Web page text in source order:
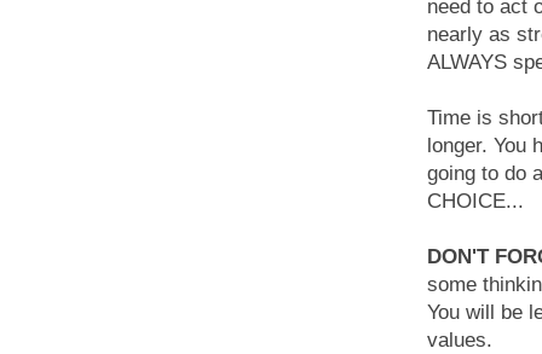
need to act
nearly as
ALWAYS
Time is
longer. You
going to do
CHOICE...
DON'T
some
You will be
values.